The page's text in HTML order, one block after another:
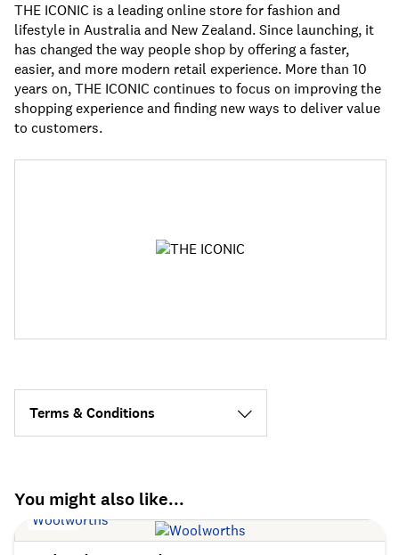
THE ICONIC is a leading online store for fashion and
lifestyle in Australia and New Zealand. Since launching, it
has changed the way people shop by offering a faster,
easier, and more modern retail experience. More than 10
years on, THE ICONIC continues to focus on improving the
shopping experience and finding new ways to deliver value
to customers.
Terms & Conditions
You might also like...